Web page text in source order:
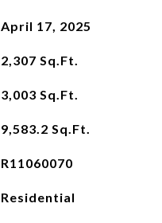
April 17, 2025
2,307 Sq.Ft.
3,003 Sq.Ft.
9,583.2 Sq.Ft.
R11060070
Residential